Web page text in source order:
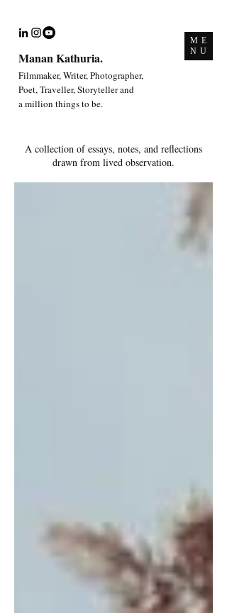
ME
NU
Manan Kathuria.
Filmmaker, Writer, Photographer,
Poet, Traveller, Storyteller and
a million things to be.
A collection of essays, notes, and reflections
drawn from lived observation.